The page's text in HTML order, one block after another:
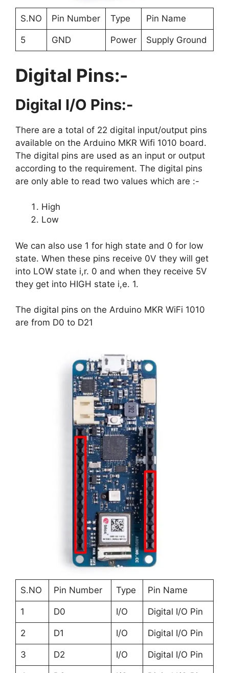
S.NO Pin Number Type Pin Name
5 GND Power Supply Ground
Digital Pins:-
Digital I/O Pins:-
There are a total of 22 digital input/output pins
available on the Arduino MKR Wifi 1010 board.
The digital pins are used as an input or output
according to the requirement. The digital pins
are only able to read two values which are :-
High
Low
We can also use 1 for high state and 0 for low
state. When these pins receive 0V they will get
into LOW state i,r. 0 and when they receive 5V
they get into HIGH state i,e. 1.
The digital pins on the Arduino MKR WiFi 1010
are from D0 to D21
S.NO Pin Number Type Pin Name
1 D0 I/O Digital I/O Pin
2 D1 I/O Digital I/O Pin
3 D2 I/O Digital I/O Pin